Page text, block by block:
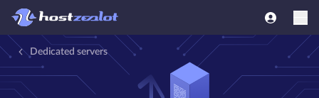
Dedicated servers